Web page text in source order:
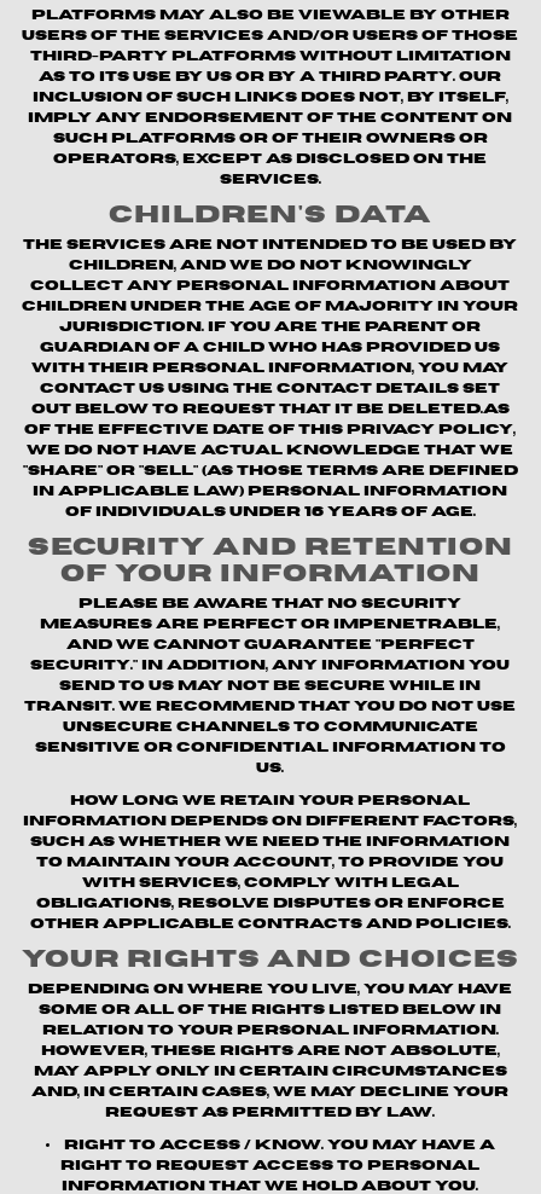
platforms may also be viewable by other
users of the Services and/or users of those
third-party platforms without limitation
as to its use by us or by a third party. Our
inclusion of such links does not, by itself,
imply any endorsement of the content on
such platforms or of their owners or
operators, except as disclosed on the
Services.
Children's Data
The Services are not intended to be used by
children, and we do not knowingly
collect any personal information about
children under the age of majority in your
jurisdiction. If you are the parent or
guardian of a child who has provided us
with their personal information, you may
contact us using the contact details set
out below to request that it be deleted.As
of the Effective Date of this Privacy Policy,
we do not have actual knowledge that we
"share" or "sell" (as those terms are defined
in applicable law) personal information
of individuals under 16 years of age.
Security and Retention
of Your Information
Please be aware that no security
measures are perfect or impenetrable,
and we cannot guarantee "perfect
security." In addition, any information you
send to us may not be secure while in
transit. We recommend that you do not use
unsecure channels to communicate
sensitive or confidential information to
us.
How long we retain your personal
information depends on different factors,
such as whether we need the information
to maintain your account, to provide you
with Services, comply with legal
obligations, resolve disputes or enforce
other applicable contracts and policies.
Your Rights and Choices
Depending on where you live, you may have
some or all of the rights listed below in
relation to your personal information.
However, these rights are not absolute,
may apply only in certain circumstances
and, in certain cases, we may decline your
request as permitted by law.
Right to Access / Know.You may have a
right to request access to personal
information that we hold about you.